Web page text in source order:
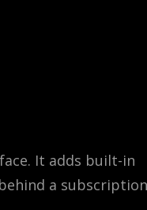
It adds built-in
a subscription